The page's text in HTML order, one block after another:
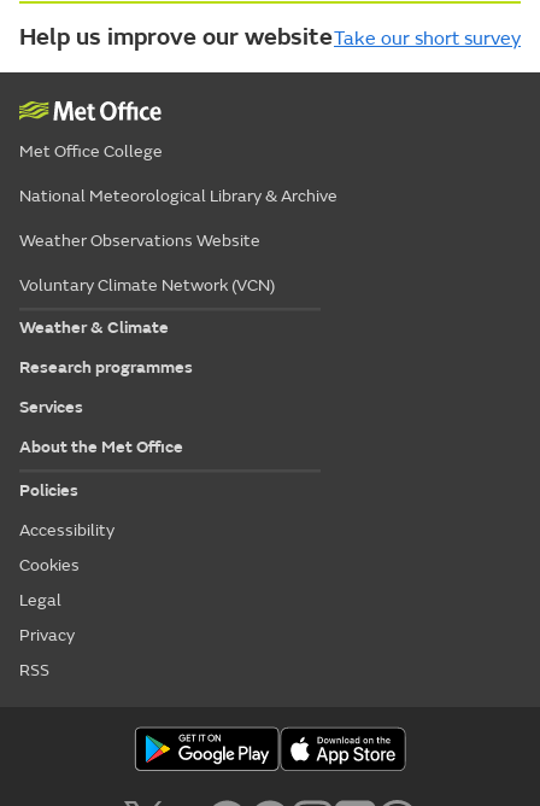
Help us improve our websiteTake our short survey
Met Office College
National Meteorological Library & Archive
Weather Observations Website
Voluntary Climate Network (VCN)
Weather & Climate
Research programmes
Services
About the Met Office
Policies
Accessibility
Cookies
Legal
Privacy
RSS